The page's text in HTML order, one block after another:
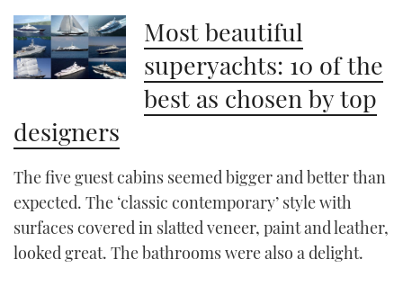
Most beautiful
superyachts: 10 of the
best as chosen by top
designers
The five guest cabins seemed bigger and better than
expected. The ‘classic contemporary’ style with
surfaces covered in slatted veneer, paint and leather,
looked great. The bathrooms were also a delight.